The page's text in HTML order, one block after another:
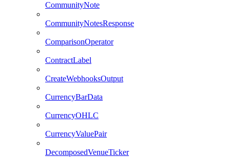
CommunityNote
CommunityNotesResponse
ComparisonOperator
ContractLabel
CreateWebhooksOutput
CurrencyBarData
CurrencyOHLC
CurrencyValuePair
DecomposedVenueTicker